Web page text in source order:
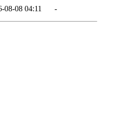
08-08 04:11 -